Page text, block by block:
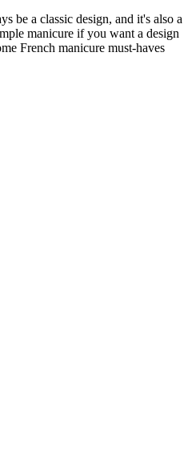
be a classic design, and it's also a
manicure if you want a design
French manicure must-haves